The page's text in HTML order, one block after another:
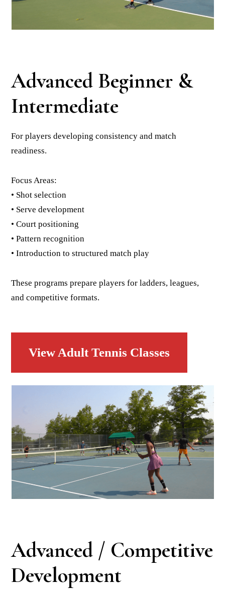
Advanced Beginner &
Intermediate
For players developing consistency and match
readiness.
Focus Areas:
• Shot selection
• Serve development
• Court positioning
• Pattern recognition
• Introduction to structured match play
These programs prepare players for ladders, leagues,
and competitive formats.
View Adult Tennis Classes
Advanced / Competitive
Development